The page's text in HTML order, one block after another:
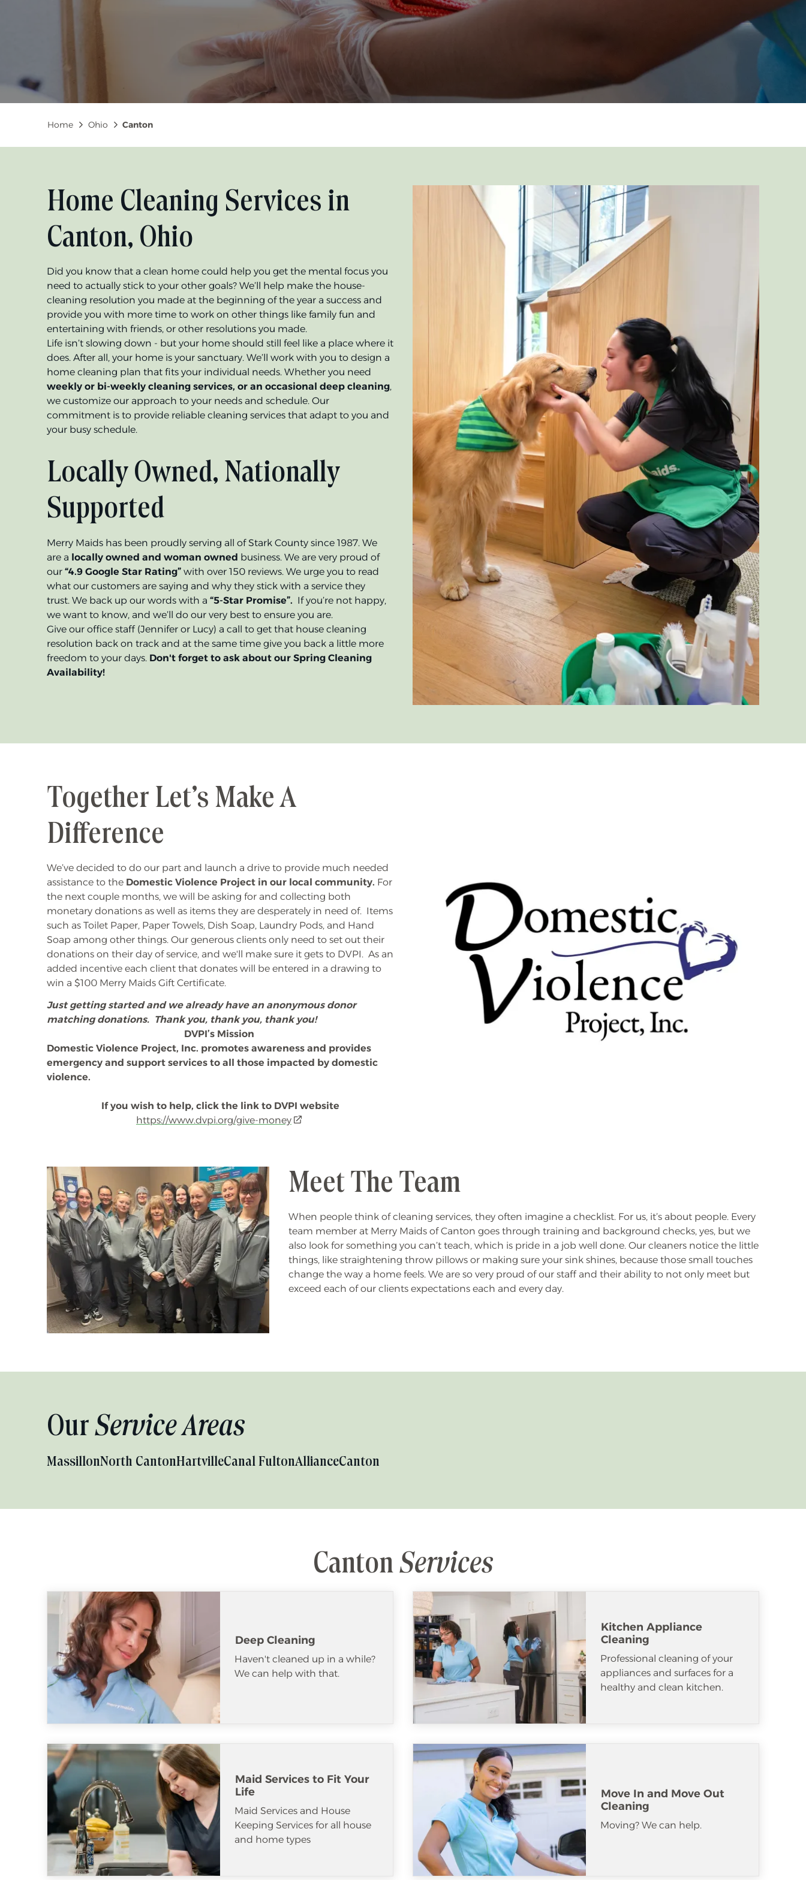
Breadcrumb
Home Ohio Canton
Home Cleaning Services in
Canton, Ohio
Did you know that a clean home could help you get the mental focus you
need to actually stick to your other goals? We’ll help make the house-
cleaning resolution you made at the beginning of the year a success and
provide you with more time to work on other things like family fun and
entertaining with friends, or other resolutions you made.
Life isn’t slowing down - but your home should still feel like a place where it
does. After all, your home is your sanctuary. We’ll work with you to design a
home cleaning plan that fits your individual needs. Whether you need
weekly or bi-weekly cleaning services, or an occasional deep cleaning,
we customize our approach to your needs and schedule. Our
commitment is to provide reliable cleaning services that adapt to you and
your busy schedule.
Locally Owned, Nationally
Supported
Merry Maids has been proudly serving all of Stark County since 1987. We
are a locally owned and woman owned business. We are very proud of
our “4.9 Google Star Rating” with over 150 reviews. We urge you to read
what our customers are saying and why they stick with a service they
trust. We back up our words with a “5-Star Promise”. If you’re not happy,
we want to know, and we’ll do our very best to ensure you are.
Give our office staff (Jennifer or Lucy) a call to get that house cleaning
resolution back on track and at the same time give you back a little more
freedom to your days. Don't forget to ask about our Spring Cleaning
Availability!
Together Let’s Make A
Difference
We’ve decided to do our part and launch a drive to provide much needed
assistance to the Domestic Violence Project in our local community. For
the next couple months, we will be asking for and collecting both
monetary donations as well as items they are desperately in need of. Items
such as Toilet Paper, Paper Towels, Dish Soap, Laundry Pods, and Hand
Soap among other things. Our generous clients only need to set out their
donations on their day of service, and we'll make sure it gets to DVPI. As an
added incentive each client that donates will be entered in a drawing to
win a $100 Merry Maids Gift Certificate.
Just getting started and we already have an anonymous donor
matching donations. Thank you, thank you, thank you!
DVPI’s Mission
Domestic Violence Project, Inc. promotes awareness and provides
emergency and support services to all those impacted by domestic
violence.
If you wish to help, click the link to DVPI website
https://www.dvpi.org/give-money
window)
Meet The Team
When people think of cleaning services, they often imagine a checklist. For us, it’s about people. Every
team member at Merry Maids of Canton goes through training and background checks, yes, but we
also look for something you can’t teach, which is pride in a job well done. Our cleaners notice the little
things, like straightening throw pillows or making sure your sink shines, because those small touches
change the way a home feels.We are so very proud of our staff and their ability to not only meet but
exceed each of our clients expectations each and every day.
Our Service Areas
MassillonNorth CantonHartvilleCanal FultonAllianceCanton
Canton Services
Deep Cleaning
Haven't cleaned up in a while?
We can help with that.
Kitchen Appliance
Cleaning
Professional cleaning of your
appliances and surfaces for a
healthy and clean kitchen.
Maid Services to Fit Your
Life
Maid Services and House
Keeping Services for all house
and home types
Move In and Move Out
Cleaning
Moving? We can help.